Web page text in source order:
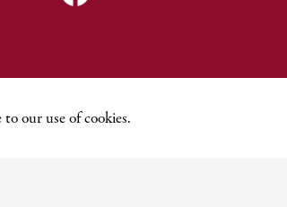
our use of cookies.